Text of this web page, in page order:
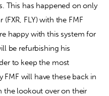
This has happened on only
FLY) with the FMF
happy with this system for
be refurbishing his
to keep the most
will have these back in
the lookout over on their